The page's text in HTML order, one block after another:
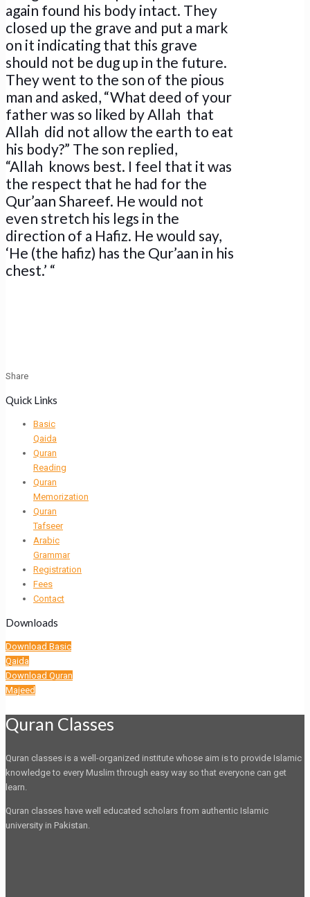
again found his body intact. They
closed up the grave and put a mark
on it indicating that this grave
should not be dug up in the future.
They went to the son of the pious
man and asked, “What deed of your
father was so liked by Allah that
Allah did not allow the earth to eat
his body?” The son replied,
“Allah knows best. I feel that it was
the respect that he had for the
Qur’aan Shareef. He would not
even stretch his legs in the
direction of a Hafiz. He would say,
‘He (the hafiz) has the Qur’aan in his
chest.’ “
Share
Quick Links
Basic
Qaida
Quran
Reading
Quran
Memorization
Quran
Tafseer
Arabic
Grammar
Registration
Fees
Contact
Downloads
Download Basic
Qaida
Download Quran
Majeed
Quran Classes
Quran classes is a well-organized institute whose aim is to provide Islamic
knowledge to every Muslim through easy way so that everyone can get
learn.
Quran classes have well educated scholars from authentic Islamic
university in Pakistan.